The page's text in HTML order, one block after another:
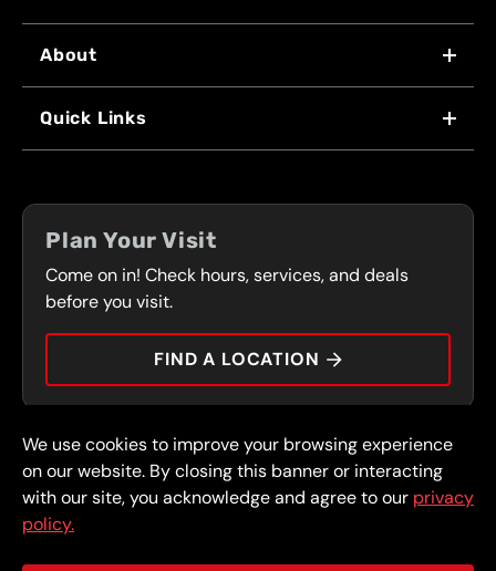
About
FRONT RANGE
PRESS
Quick Links
COUPONS
SERVICES
CONTACT
CAREERS
CAR TIPS
Plan Your Visit
Come on in! Check hours, services, and deals
before you visit.
FIND A LOCATION
© 2026 FullSpeed Automotive®. All rights reserved.
Privacy Policy
Terms and Conditions
Guarantee
Part of the FullSpeed Family
We use cookies to improve your browsing experience
on our website. By closing this banner or interacting
with our site, you acknowledge and agree to our privacy
policy.